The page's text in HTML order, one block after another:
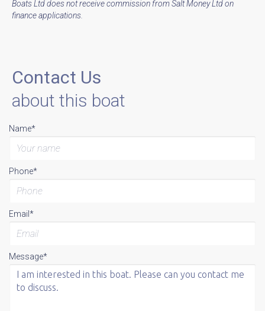
Boats Ltd does not receive commission from Salt Money Ltd on
finance applications.
Contact Us
about this boat
Name*
Phone*
Email*
Message*